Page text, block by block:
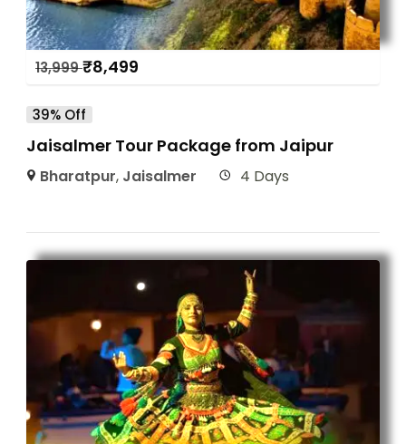
13,999₹8,499
39% Off
Jaisalmer Tour Package from Jaipur
Bharatpur, Jaisalmer 4 Days